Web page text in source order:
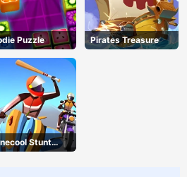
Puzzle Pirates Treasure
Stunt